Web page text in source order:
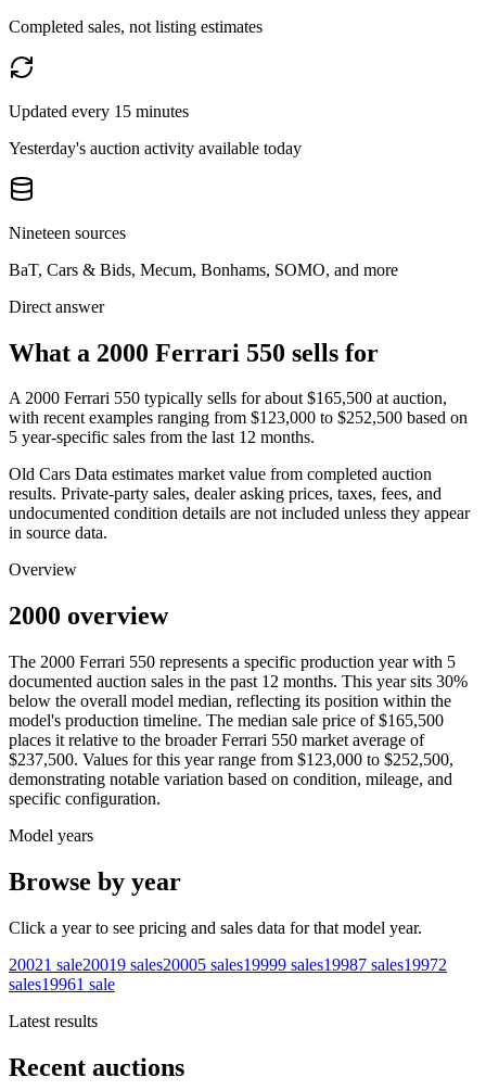
Completed sales, not listing estimates
Updated every 15 minutes
Yesterday's auction activity available today
Nineteen sources
BaT, Cars & Bids, Mecum, Bonhams, SOMO, and more
Direct answer
What a 2000 Ferrari 550 sells for
A2000 Ferrari 550 typically sells for about $165,500 at auction,
with recent examples ranging from $123,000 to $252,500 based on
5 year-specific sales from the last 12 months.
Old Cars Data estimates market value from completed auction
results. Private-party sales, dealer asking prices, taxes, fees, and
undocumented condition details are not included unless they appear
in source data.
Overview
2000 overview
The 2000 Ferrari 550 represents a specific production year with 5
documented auction sales in the past 12 months. This year sits 30%
below the overall model median, reflecting its position within the
model's production timeline. The median sale price of $165,500
places it relative to the broader Ferrari 550 market average of
$237,500. Values for this year range from $123,000 to $252,500,
demonstrating notable variation based on condition, mileage, and
specific configuration.
Model years
Browse by year
Click a year to see pricing and sales data for that model year.
20021 sale20019 sales20005 sales19999 sales19987 sales19972
sales19961 sale
Latest results
Recent auctions